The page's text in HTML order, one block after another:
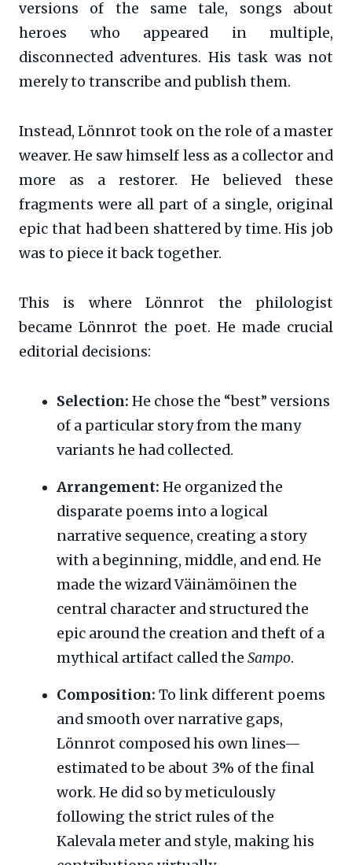
versions of the same tale, songs about
heroes who appeared in multiple,
disconnected adventures. His task was not
merely to transcribe and publish them.
Instead, Lönnrot took on the role of a master
weaver. He saw himself less as a collector and
more as a restorer. He believed these
fragments were all part of a single, original
epic that had been shattered by time. His job
was to piece it back together.
This is where Lönnrot the philologist
became Lönnrot the poet. He made crucial
editorial decisions:
Selection: He chose the “best” versions
of a particular story from the many
variants he had collected.
Arrangement: He organized the
disparate poems into a logical
narrative sequence, creating a story
with a beginning, middle, and end. He
made the wizard Väinämöinen the
central character and structured the
epic around the creation and theft of a
mythical artifact called the Sampo.
Composition: To link different poems
and smooth over narrative gaps,
Lönnrot composed his own lines—
estimated to be about 3% of the final
work. He did so by meticulously
following the strict rules of the
Kalevala meter and style, making his